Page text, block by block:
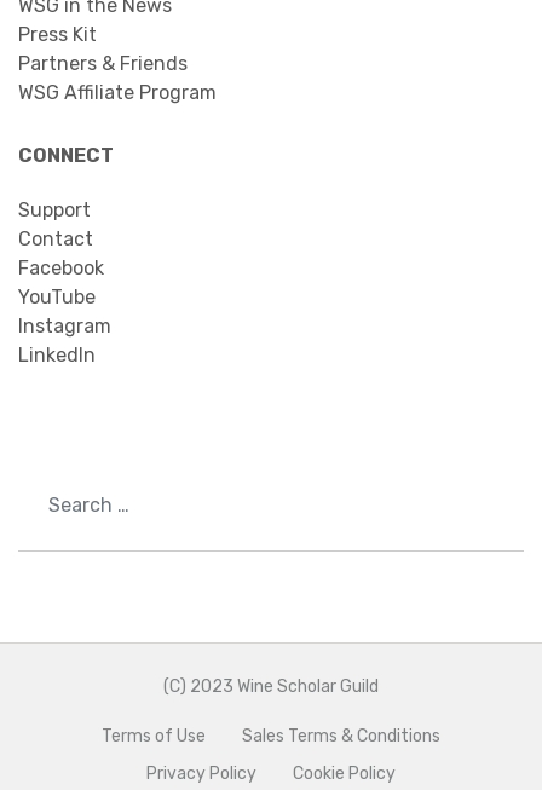
WSG in the News
Press Kit
Partners & Friends
WSG Affiliate Program
CONNECT
Support
Contact
Facebook
YouTube
Instagram
LinkedIn
(C) 2023 Wine Scholar Guild
Terms of Use
Sales Terms & Conditions
Privacy Policy
Cookie Policy